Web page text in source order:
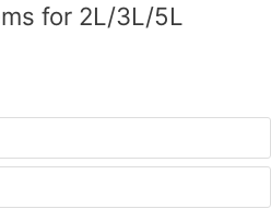
for 2L/3L/5L